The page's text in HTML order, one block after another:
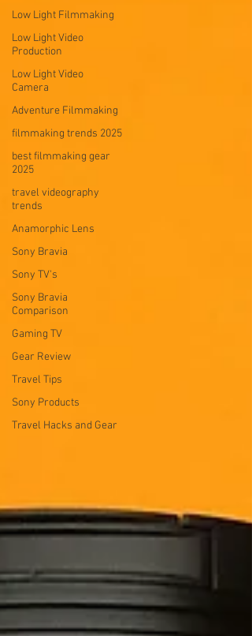
Low Light Filmmaking
Low Light Video
Production
Low Light Video
Camera
Adventure Filmmaking
filmmaking trends 2025
best filmmaking gear
2025
travel videography
trends
Anamorphic Lens
Sony Bravia
Sony TV's
Sony Bravia
Comparison
Gaming TV
Gear Review
Travel Tips
Sony Products
Travel Hacks and Gear